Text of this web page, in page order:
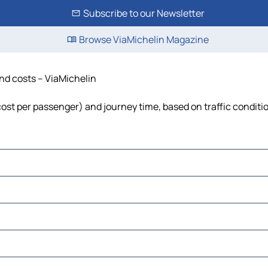
Subscribe to our Newsletter
Browse ViaMichelin Magazine
costs – ViaMichelin
per passenger) and journey time, based on traffic